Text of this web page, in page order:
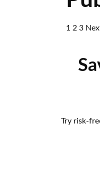
1 2 3
Try risk-